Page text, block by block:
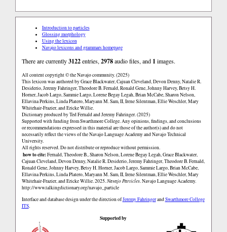
Introduction to particles
Glossing morphology
Using the lexicon
Navajo lexicons and grammars homepage
There are currently3122entries,2978audio files, and 1 images.
All content copyright © the Navajo community. (2025)
This lexicon was authored by Grace Blackwater, Cajuan Cleveland, Devon Denny, Natalie R.
Desiderio, Jeremy Fahringer, Theodore B. Fernald, Ronald Gene, Johnny Harvey, Betsy H.
Horner, Jacob Largo, Sammie Largo, Lorene Begay Legah, Brian McCabe, Sharon Nelson,
Ellavina Perkins, Linda Platero, Maryann M. Sam, II, Irene Silentman, Ellie Weschler, Mary
Whitehair-Frazier, and Ericke Willie.
Dictionary produced by Ted Fernald and Jeremy Fahringer. (2025)
Supported with funding from Swarthmore College. Any opinions, findings, and conclusions
or recommendations expressed in this material are those of the author(s) and do not
necessarily reflect the views of the Navajo Language Academy and Navajo Technical
University.
All rights reserved. Do not distribute or reproduce without permission.
how to cite:Fernald, Theodore B., Sharon Nelson, Lorene Begay Legah, Grace Blackwater,
Cajuan Cleveland, Devon Denny, Natalie R. Desiderio, Jeremy Fahringer, Theodore B. Fernald,
Ronald Gene, Johnny Harvey, Betsy H. Horner, Jacob Largo, Sammie Largo, Brian McCabe,
Ellavina Perkins, Linda Platero, Maryann M. Sam, II, Irene Silentman, Ellie Weschler, Mary
Whitehair-Frazier, and Ericke Willie. 2025.Navajo Particles. Navajo Language Academy.
http://www.talkingdictionary.org/navajo_particle
Interface and database design under the direction ofJeremy FahringerandSwarthmore College
ITS.
Supported by